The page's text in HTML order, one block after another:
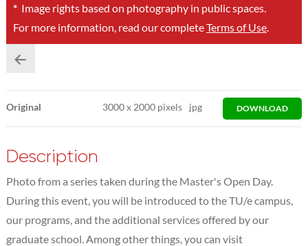
*Image rights based on photography in public spaces.
For more information, read our completeTerms of Use.
Original 3000x 2000 pixels jpg DOWNLOAD
Description
Photo from a series taken during the Master's Open Day.
During this event, you will be introduced to the TU/e campus,
our programs, and the additional services offered by our
graduate school. Among other things, you can visit